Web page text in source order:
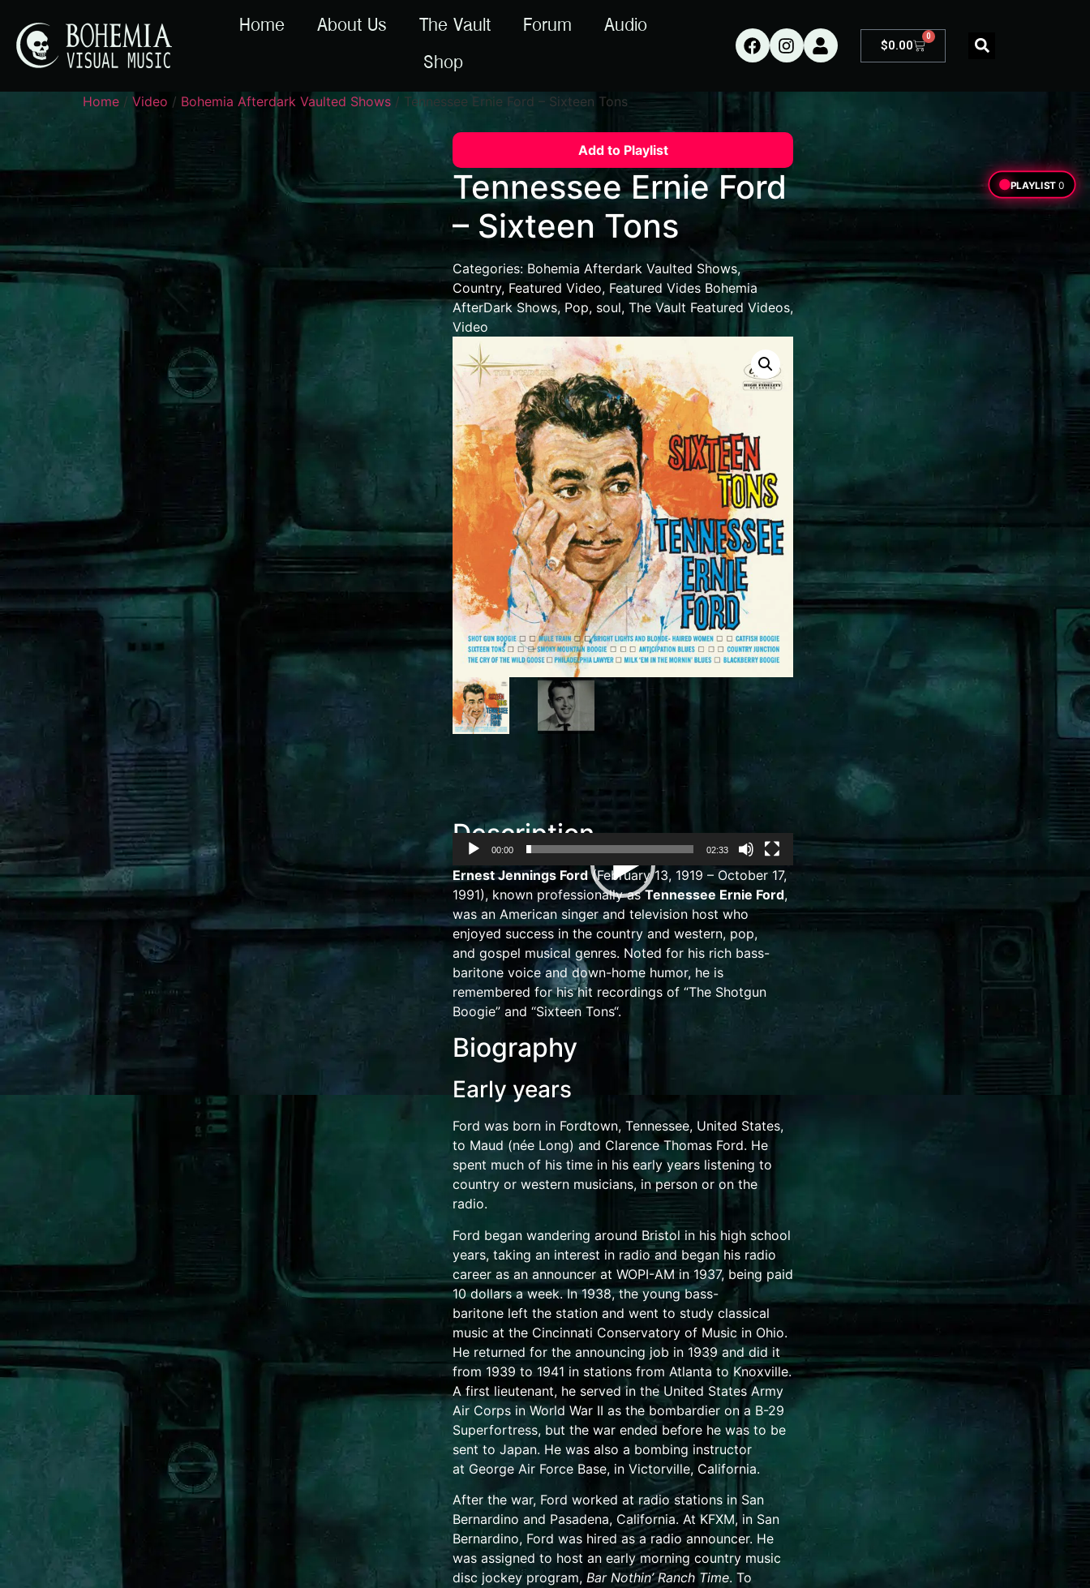
Home About Us The Vault Forum
Audio
Shop
$0.00
0
Home / Video / Bohemia Afterdark Vaulted Shows / Tennessee Ernie Ford – Sixteen Tons
Add to Playlist
Tennessee Ernie Ford
– Sixteen Tons
Categories: Bohemia Afterdark Vaulted Shows,
Country, Featured Video, Featured Vides Bohemia
AfterDark Shows, Pop, soul, The Vault Featured Videos,
Video
Description
Video
Player
00:00 02:33
Ernest Jennings Ford(February 13, 1919 – October 17,
1991), known professionally asTennessee Ernie Ford,
was an American singer and television host who
enjoyed success in the country and western, pop,
and gospel musical genres. Noted for his rich bass-
baritone voice anddown-home humor, he is
remembered for his hit recordings of “The Shotgun
Boogie” and “Sixteen Tons“.
Biography
Early years
Ford was born in Fordtown, Tennessee, United States,
to Maud (née Long) and Clarence Thomas Ford. He
spent much of his time in his early years listening to
country or western musicians, in person or on the
radio.
Ford began wandering around Bristol in his high school
years, taking an interest in radio and began his radio
career as an announcer at WOPI-AM in 1937, being paid
10 dollars a week. In 1938, the youngbass-
baritone left the station and went to study classical
music at the Cincinnati Conservatory of Music in Ohio.
He returned for the announcing job in 1939 and did it
from 1939 to 1941 in stations from Atlanta to Knoxville.
Afirst lieutenant, he served in theUnited States Army
Air Corps in World War II as the bombardier on a B-29
Superfortress, but the war ended before he was to be
sent to Japan. He was also a bombing instructor
at George Air Force Base, in Victorville, California.
After the war, Ford worked at radio stations in San
Bernardino and Pasadena, California. At KFXM, in San
Bernardino, Ford was hired as a radio announcer. He
was assigned to host an early morning country music
disc jockey program, Bar Nothin’ Ranch Time. To
PLAYLIST 0